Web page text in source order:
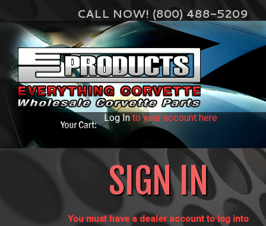
CALL NOW! (800) 488-5209
Log Into your account here
SIGN IN
You must have a dealer account to log into